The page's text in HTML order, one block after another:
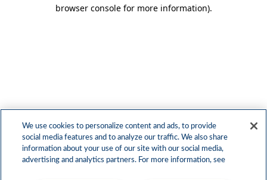
browser console for more information).
We use cookies to personalize content and ads, to provide
social media features and to analyze our traffic. We also share
information about your use of our site with our social media,
advertising and analytics partners. For more information, see